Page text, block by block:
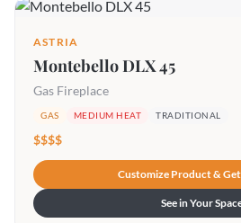
ASTRIA
Montebello DLX 45
Gas Fireplace
GAS MEDIUM HEAT TRADITIONAL
$$$$
Customize Product &
See in Your